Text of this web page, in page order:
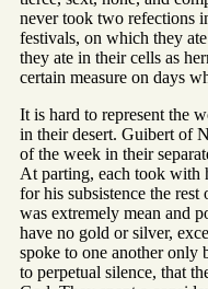
never took two refections
festivals, on which they
they ate in their cells as
certain measure on days
It is hard to represent the
in their desert. Guibert of
of the week in their
At parting, each took with
for his subsistence the
was extremely mean and
have no gold or silver,
spoke to one another only
to perpetual silence, that